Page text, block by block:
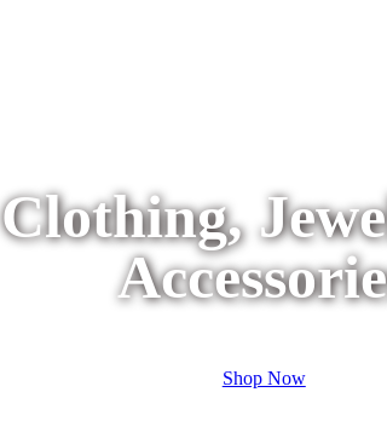
Clothing,
Shop Now